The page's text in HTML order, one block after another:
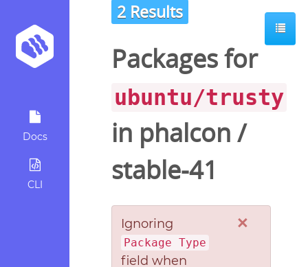
Docs
CLI
2 Results
Packages for
ubuntu/trusty
in phalcon /
stable-41
×
Ignoring
Package Type
field when